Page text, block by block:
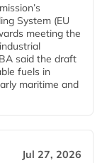
System (EU
meeting the
said the draft
fuels in
maritime and
Jul 27, 2026